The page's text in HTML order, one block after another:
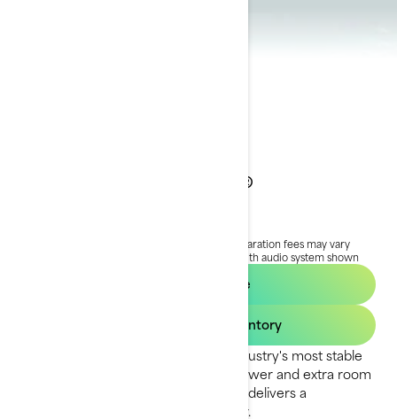
2024 Wake Pro®
RRP on entry package, transportation and preparation fees may vary
*Wake Pro 230 package with audio system shown
Request a quote
Find your dealer inventory
The Wake Pro model delivers the industry's most stable
ride for tow sports. With plenty of power and extra room
to prep for your next run, this model delivers a
watersports experience like no other.